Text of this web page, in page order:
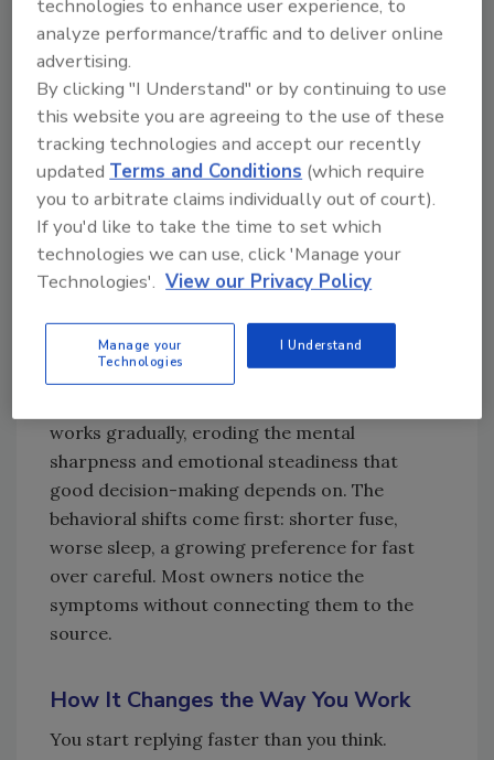
wrapped up before they are actually finished.
Your focus has drifted, less toward thinking
things through, more toward closing them
out.
It is subtle enough to rationalize away. It is
there regardless.
In the restoration industry, pressure is no
longer seasonal. Hurricane season just
concentrates it. The calendar somehow
decisions begin to have compressed timelines.
And it does not stay subtle forever. Chronic
works gradually, eroding the mental
sharpness and emotional steadiness that
good decision-making depends on. The
behavioral shifts come first: shorter fuse,
worse sleep, a growing preference for fast
over careful. Most owners notice the
symptoms without connecting them to the
source.
How It Changes the Way You Work
You start replying faster than you think.
technologies to enhance user experience, to
analyze performance/traffic and to deliver online
advertising.
By clicking "I Understand" or by continuing to use
this website you are agreeing to the use of these
tracking technologies and accept our recently
updatedTerms and Conditions (which require
you to arbitrate claims individually out of court).
If you'd like to take the time to set which
technologies we can use, click 'Manage your
Technologies'. View our Privacy Policy
Manage your
Technologies
I Understand